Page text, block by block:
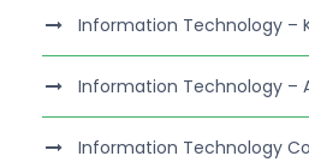
Information Technology –
Information Technology –
Information Technology